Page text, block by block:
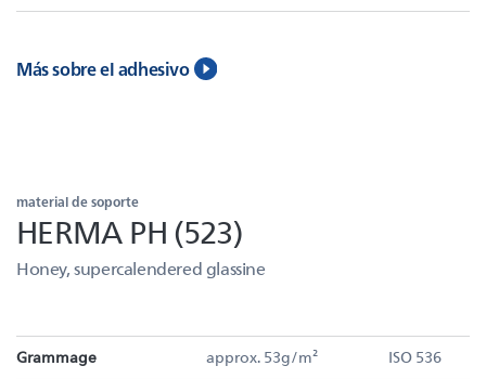
Más sobre el adhesivo
material de soporte
HERMA PH (523)
Honey, supercalendered glassine
Grammage approx. 53g/m² ISO 536